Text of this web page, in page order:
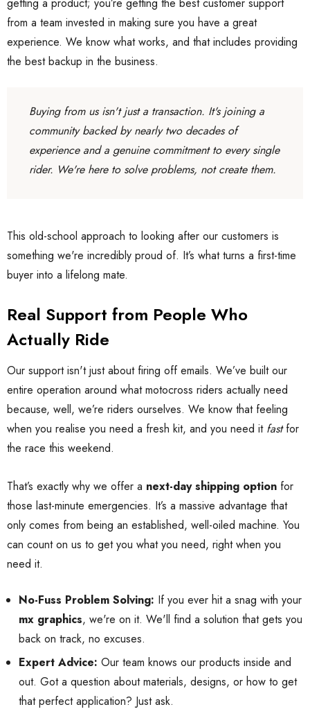
getting a product; you’re getting the best customer support
from a team invested in making sure you have a great
experience. We know what works, and that includes providing
the best backup in the business.
Buying from us isn't just a transaction. It's joining a
community backed by nearly two decades of
experience and a genuine commitment to every single
rider. We're here to solve problems, not create them.
This old-school approach to looking after our customers is
something we're incredibly proud of. It’s what turns a first-time
buyer into a lifelong mate.
Real Support from People Who
Actually Ride
Our support isn't just about firing off emails. We’ve built our
entire operation around what motocross riders actually need
because, well, we’re riders ourselves. We know that feeling
when you realise you need a fresh kit, and you need it fastfor
the race this weekend.
That’s exactly why we offer a next-day shipping option for
those last-minute emergencies. It’s a massive advantage that
only comes from being an established, well-oiled machine. You
can count on us to get you what you need, right when you
need it.
No-Fuss Problem Solving: If you ever hit a snag with your
mx graphics, we're on it. We'll find a solution that gets you
back on track, no excuses.
Expert Advice: Our team knows our products inside and
out. Got a question about materials, designs, or how to get
that perfect application? Just ask.